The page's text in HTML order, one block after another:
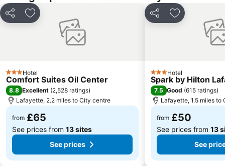
Share Add to favourites
3 StarsHotel
Comfort Suites Oil Center
8.8 Excellent (2,528 ratings)
Lafayette, 2.2 miles to City centre
from £65
See prices from 13 sites
See prices
Share Add to
3 StarsHotel
Spark by Hilton
7.5 Good (615 ratings)
Lafayette, 1.5 miles to
from £50
See prices from 13
See